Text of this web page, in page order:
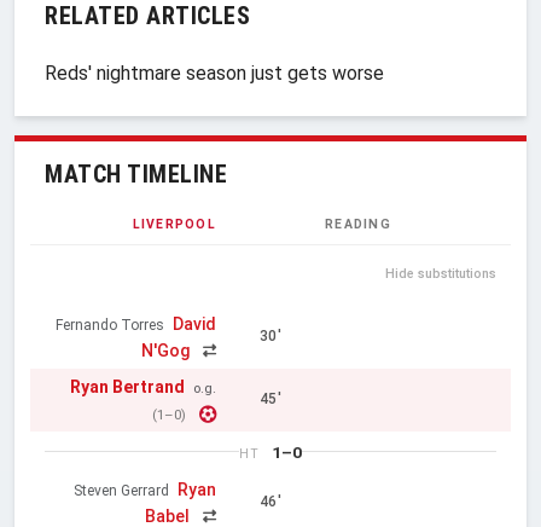
RELATED ARTICLES
Reds' nightmare season just gets worse
MATCH TIMELINE
LIVERPOOL READING
Hide substitutions
Fernando Torres
David
N'Gog
30'
Ryan Bertrand
o.g.
(1–0)
45'
HT 1–0
Steven Gerrard
Ryan
Babel
46'